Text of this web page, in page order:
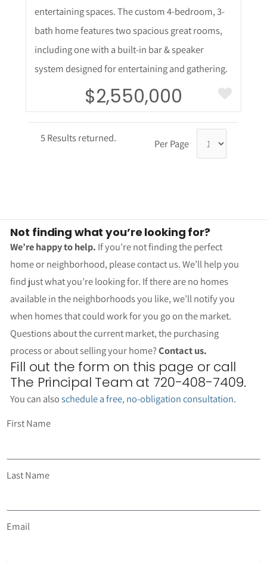
entertaining spaces. The custom 4-bedroom, 3-
bath home features two spacious great rooms,
including one with a built-in bar & speaker
system designed for entertaining and gathering.
$2,550,000
5 Results returned. Per Page
Not finding what you’re looking for?
We’re happy to help. If you’re not finding the perfect
home or neighborhood, please contact us. We’ll help you
find just what you’re looking for. If there are no homes
available in the neighborhoods you like, we’ll notify you
when homes that could work for you go on the market.
Questions about the current market, the purchasing
process or about selling your home?Contact us.
Fill out the form on this page or call
The Principal Team at 720-408-7409.
You can alsoschedule a free, no-obligation consultation.
First Name
Last Name
Email